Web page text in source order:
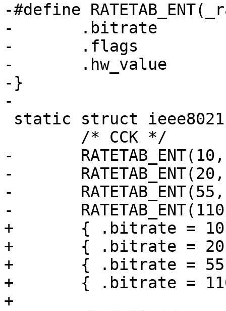
-#define
-	.bitrate		= (_rate), \
-	.flags			= (_flags), \
-	.hw_value		= (_rateid), \
-}
-
-	RATETAB_ENT(10,  0, 0),
-	RATETAB_ENT(20,  0, 0),
-	RATETAB_ENT(55,  0, 0),
-	RATETAB_ENT(110, 0, 0),
+	{ .bitrate = 10 },
+	{ .bitrate = 20 },
+	{ .bitrate = 55 },
+	{ .bitrate = 110 },
+